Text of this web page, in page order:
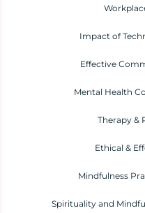
Impact of
Effective
Mental Health
Therapy &
Ethical &
Mindfulness
Spirituality and